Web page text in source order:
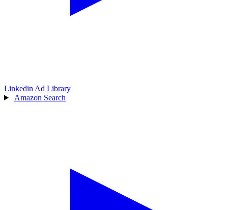
Linkedin Ad Library
Amazon Search